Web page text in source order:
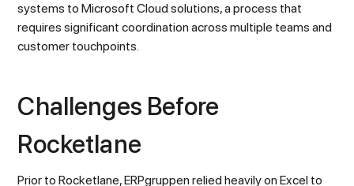
systems to Microsoft Cloud solutions, a process that
requires significant coordination across multiple teams and
customer touchpoints.
Challenges Before
Rocketlane
Prior to Rocketlane, ERPgruppen relied heavily on Excel to